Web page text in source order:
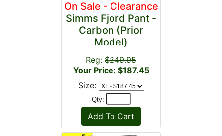
On Sale - Clearance
Simms Fjord Pant -
Carbon (Prior
Model)
Reg: $249.95
Your Price: $187.45
Size:
Qty: